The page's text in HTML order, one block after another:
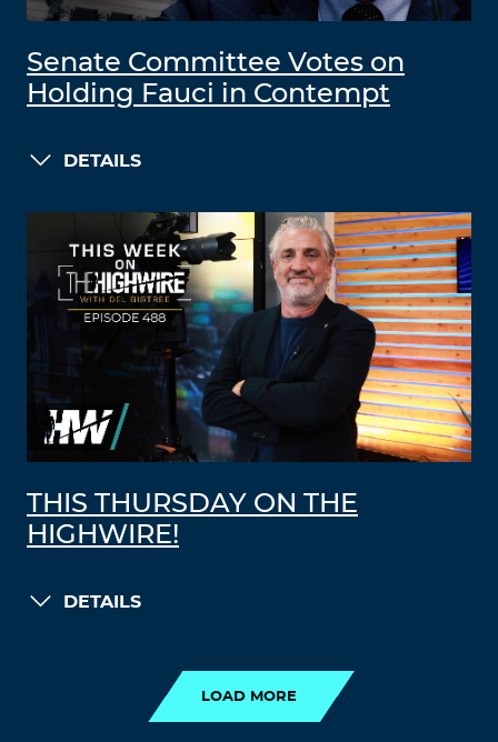
Senate Committee Votes on
Holding Fauci in Contempt
DETAILS
THIS THURSDAY ON THE
HIGHWIRE!
DETAILS
LOAD MORE